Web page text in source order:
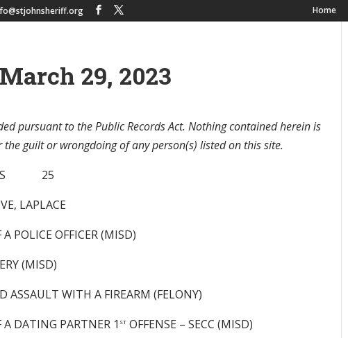
Home
29, 2023
pursuant to the Public Records Act. Nothing contained herein is
guilt or wrongdoing of any person(s) listed on this site.
25
LAPLACE
POLICE OFFICER (MISD)
(MISD)
ASSAULT WITH A FIREARM (FELONY)
DATING PARTNER 1 ST OFFENSE – SECC (MISD)